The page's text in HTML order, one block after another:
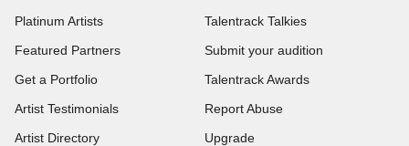
Platinum Artists
Featured Partners
Get a Portfolio
Artist Testimonials
Artist Directory
Talentrack Talkies
Submit your audition
Talentrack Awards
Report Abuse
Upgrade